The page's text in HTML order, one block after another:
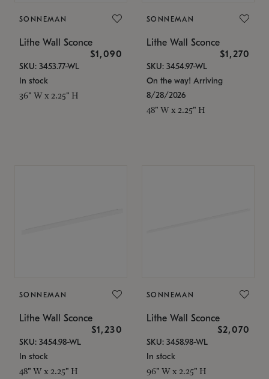
SONNEMAN
Lithe Wall Sconce
$1,090
SKU: 3453.77-WL
In stock
36" W x 2.25" H
SONNEMAN
Lithe Wall Sconce
$1,270
SKU: 3454.97-WL
On the way! Arriving
8/28/2026
48" W x 2.25" H
SONNEMAN
Lithe Wall Sconce
$1,230
SKU: 3454.98-WL
In stock
48" W x 2.25" H
SONNEMAN
Lithe Wall Sconce
$2,070
SKU: 3458.98-WL
In stock
96" W x 2.25" H